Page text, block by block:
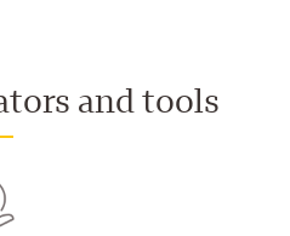
and tools